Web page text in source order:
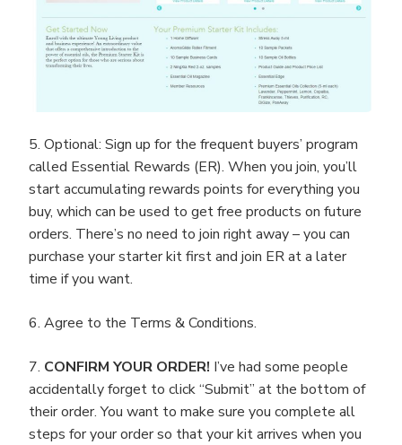
5. Optional: Sign up for the frequent buyers’ program
called Essential Rewards (ER). When you join, you’ll
start accumulating rewards points for everything you
buy, which can be used to get free products on future
orders. There’s no need to join right away – you can
purchase your starter kit first and join ER at a later
time if you want.
6. Agree to the Terms & Conditions.
7. CONFIRM YOUR ORDER! I’ve had some people
accidentally forget to click “Submit” at the bottom of
their order. You want to make sure you complete all
steps for your order so that your kit arrives when you